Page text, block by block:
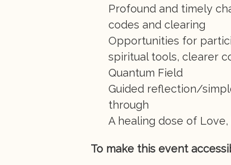
Profound and timely
codes and clearing
Opportunities for
spiritual tools, clearer
Quantum Field
Guided reflection/
through
A healing dose of
To make this event